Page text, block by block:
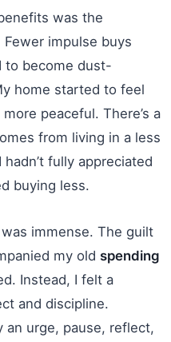
was the
impulse buys
to become dust-
home started to feel
peaceful. There’s a
from living in a less
fully appreciated
buying less.
immense. The guilt
my old spending
Instead, I felt a
and discipline.
an urge, pause, reflect,